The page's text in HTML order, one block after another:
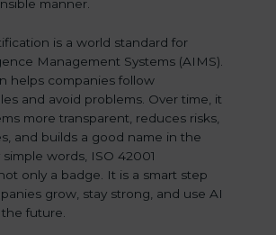
manner.
is a world standard for
Management Systems (AIMS).
helps companies follow
and avoid problems. Over time, it
more transparent, reduces risks,
and builds a good name in the
words, ISO 42001
only a badge. It is a smart step
grow, stay strong, and use AI
future.